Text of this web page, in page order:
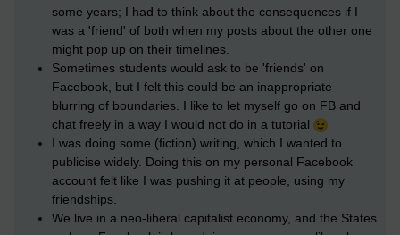
some years; I had to think about the consequences if I
was a 'friend' of both when my posts about the other one
might pop up on their timelines.
Sometimes students would ask to be 'friends' on
Facebook, but I felt this could be an inappropriate
blurring of boundaries. I like to let myself go on FB and
chat freely in a way I would not do in a tutorial
I was doing some (fiction) writing, which I wanted to
publicise widely. Doing this on my personal Facebook
account felt like I was pushing it at people, using my
friendships.
We live in a neo-liberal capitalist economy, and the States